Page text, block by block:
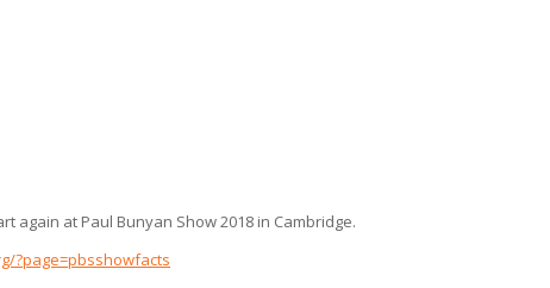
again at Paul Bunyan Show 2018 in Cambridge.
?page=pbsshowfacts